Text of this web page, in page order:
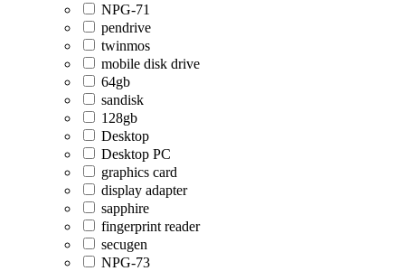
NPG-71
pendrive
twinmos
mobile disk drive
64gb
sandisk
128gb
Desktop
Desktop PC
graphics card
display adapter
sapphire
fingerprint reader
secugen
NPG-73